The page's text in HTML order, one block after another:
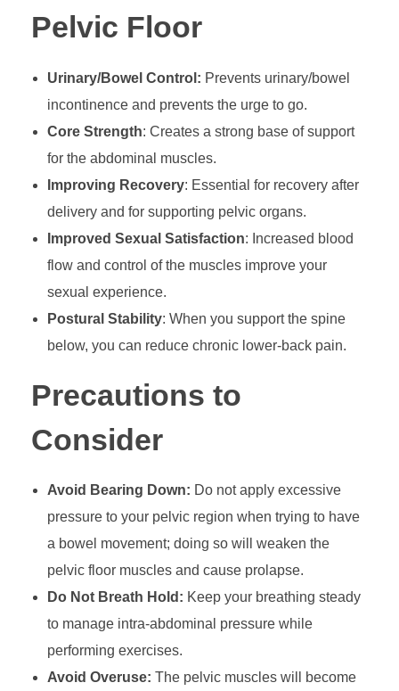
Pelvic Floor
Urinary/Bowel Control: Prevents urinary/bowel
incontinence and prevents the urge to go.
Core Strength: Creates a strong base of support
for the abdominal muscles.
Improving Recovery: Essential for recovery after
delivery and for supporting pelvic organs.
Improved Sexual Satisfaction: Increased blood
flow and control of the muscles improve your
sexual experience.
Postural Stability: When you support the spine
below, you can reduce chronic lower-back pain.
Precautions to
Consider
Avoid Bearing Down: Do not apply excessive
pressure to your pelvic region when trying to have
a bowel movement; doing so will weaken the
pelvic floor muscles and cause prolapse.
Do Not Breath Hold: Keep your breathing steady
to manage intra-abdominal pressure while
performing exercises.
Avoid Overuse: The pelvic muscles will become